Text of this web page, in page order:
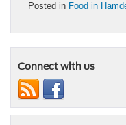
Posted in Food in
Connect with us